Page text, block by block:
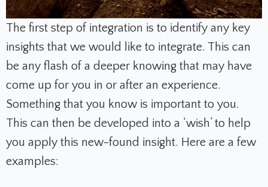
The first step of integration is to identify any key
insights that we would like to integrate. This can
be any flash of a deeper knowing that may have
come up for you in or after an experience.
Something that you know is important to you.
This can then be developed into a ‘wish’ to help
you apply this new-found insight. Here are a few
examples: